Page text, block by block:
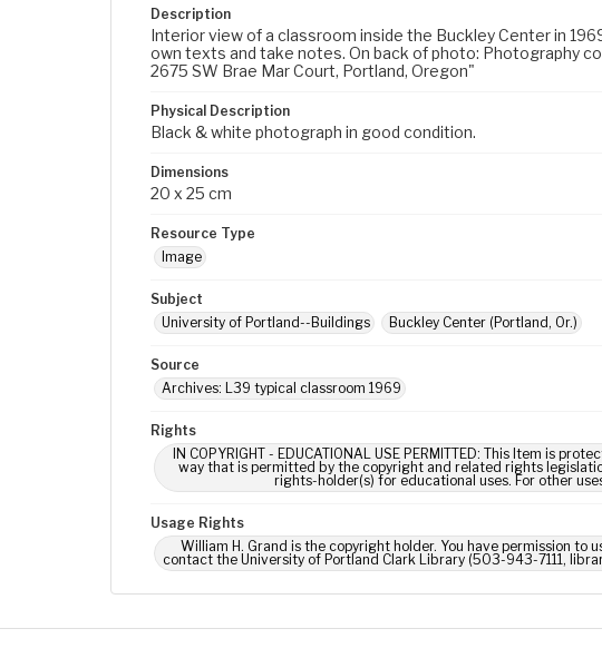
Description
Interior view of a classroom inside the Buckley Center in
own texts and take notes. On back of photo: Photography
2675 SW Brae Mar Court, Portland, Oregon"
Physical Description
Black & white photograph in good condition.
Dimensions
20 x 25 cm
Resource Type
Image
Subject
University of Portland--Buildings
Buckley Center (Portland, Or.)
Source
Archives: L39 typical classroom 1969
Rights
IN COPYRIGHT - EDUCATIONAL USE PERMITTED: This Item is
way that is permitted by the copyright and related rights
rights-holder(s) for educational uses. For other
Usage Rights
William H. Grand is the copyright holder. You have permission to
contact the University of Portland Clark Library (503-943-7111,